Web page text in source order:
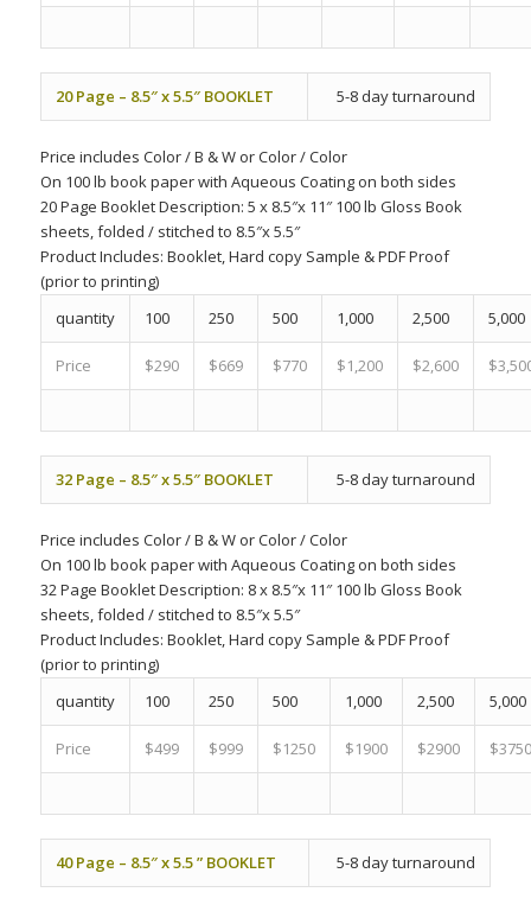
20 Page – 8.5″ x 5.5″ BOOKLET 5-8 day turnaround
Price includes Color/B & WorColor/Color
On 100 lb book paper with Aqueous Coating on both sides
20 Page Booklet Description: 5 x 8.5″x 11″ 100 lb Gloss Book
sheets, folded / stitched to 8.5″x 5.5″
Product Includes: Booklet, Hard copy Sample & PDF Proof
(prior to printing)
quantity
100 250 500 1,000 2,500 5,000
Price $290 $669 $770 $1,200 $2,600
32 Page – 8.5″ x 5.5″ BOOKLET 5-8 day turnaround
Price includes Color/B & WorColor/Color
On 100 lb book paper with Aqueous Coating on both sides
32 Page Booklet Description: 8 x 8.5″x 11″ 100 lb Gloss Book
sheets, folded / stitched to 8.5″x 5.5″
Product Includes: Booklet, Hard copy Sample & PDF Proof
(prior to printing)
quantity
100 250 500 1,000 2,500 5,000
Price $499 $999 $1250 $1900 $2900 $3750
40 Page – 8.5″ x 5.5 ” BOOKLET 5-8 day turnaround